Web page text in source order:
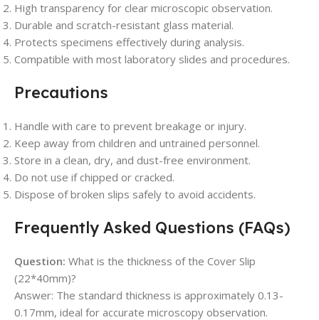
High transparency for clear microscopic observation.
Durable and scratch-resistant glass material.
Protects specimens effectively during analysis.
Compatible with most laboratory slides and procedures.
Precautions
Handle with care to prevent breakage or injury.
Keep away from children and untrained personnel.
Store in a clean, dry, and dust-free environment.
Do not use if chipped or cracked.
Dispose of broken slips safely to avoid accidents.
Frequently Asked Questions (FAQs)
Question: What is the thickness of the Cover Slip
(22*40mm)?
Answer: The standard thickness is approximately 0.13-
0.17mm, ideal for accurate microscopy observation.